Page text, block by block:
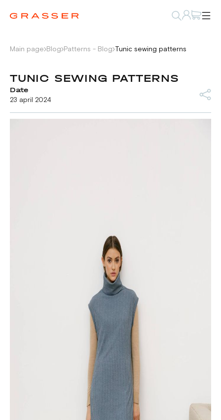
Main page Blog Patterns - Blog Tunic sewing patterns
TUNIC SEWING PATTERNS
Date
23 april 2024